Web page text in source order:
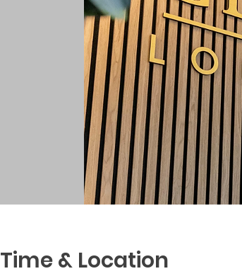
Time & Location